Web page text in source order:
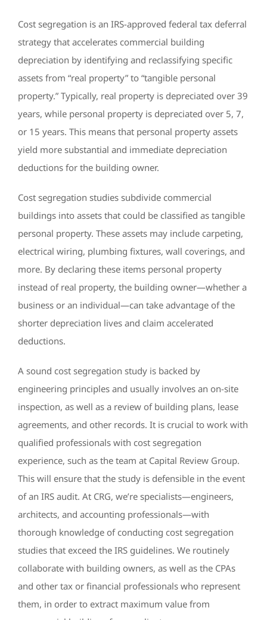
Cost segregation is an IRS-approved federal tax deferral
strategy that accelerates commercial building
depreciation by identifying and reclassifying specific
assets from “real property” to “tangible personal
property.” Typically, real property is depreciated over 39
years, while personal property is depreciated over 5, 7,
or 15 years. This means that personal property assets
yield more substantial and immediate depreciation
deductions for the building owner.
Cost segregation studies subdivide commercial
buildings into assets that could be classified as tangible
personal property. These assets may include carpeting,
electrical wiring, plumbing fixtures, wall coverings, and
more. By declaring these items personal property
instead of real property, the building owner—whether a
business or an individual—can take advantage of the
shorter depreciation lives and claim accelerated
deductions.
A sound cost segregation study is backed by
engineering principles and usually involves an on-site
inspection, as well as a review of building plans, lease
agreements, and other records. It is crucial to work with
qualified professionals with cost segregation
experience, such as the team at Capital Review Group.
This will ensure that the study is defensible in the event
of an IRS audit. At CRG, we’re specialists—engineers,
architects, and accounting professionals—with
thorough knowledge of conducting cost segregation
studies that exceed the IRS guidelines. We routinely
collaborate with building owners, as well as the CPAs
and other tax or financial professionals who represent
them, in order to extract maximum value from